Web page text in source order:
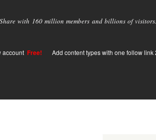
with 160 million members and billions of visitors.
account Free! Add content types with one follow